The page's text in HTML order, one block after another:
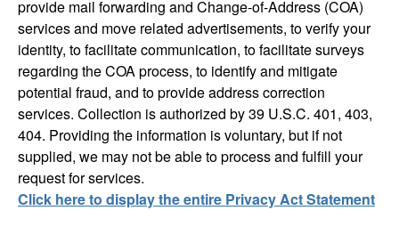
provide mail forwarding and Change-of-Address (COA)
services and move related advertisements, to verify your
identity, to facilitate communication, to facilitate surveys
regarding the COA process, to identify and mitigate
potential fraud, and to provide address correction
services. Collection is authorized by 39 U.S.C. 401, 403,
404. Providing the information is voluntary, but if not
supplied, we may not be able to process and fulfill your
request for services.
Click here to display the entire Privacy Act Statement